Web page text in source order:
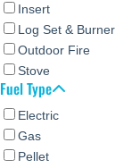
Insert
Log Set & Burner
Outdoor Fire
Stove
Fuel Type
Electric
Gas
Pellet